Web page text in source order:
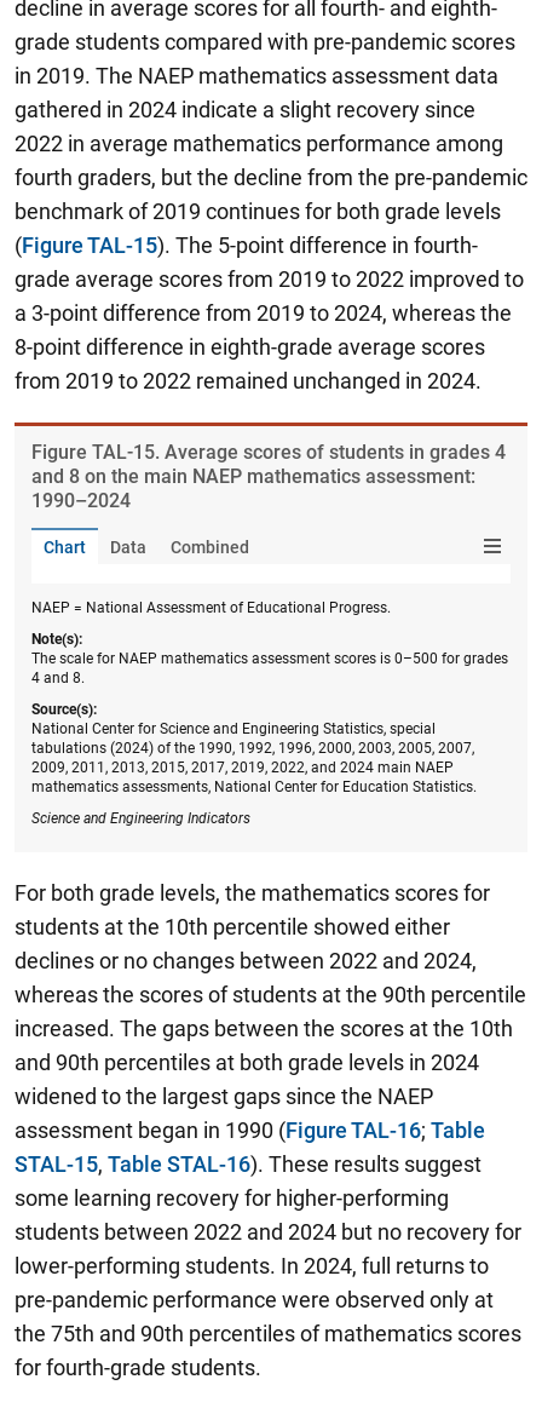
decline in average scores for all fourth- and eighth-
grade students compared with pre-pandemic scores
in 2019. The NAEP mathematics assessment data
gathered in 2024 indicate a slight recovery since
2022 in average mathematics performance among
fourth graders, but the decline from the pre-pandemic
benchmark of 2019 continues for both grade levels
(Figure TAL-15). The 5-point difference in fourth-
grade average scores from 2019 to 2022 improved to
a 3-point difference from 2019 to 2024, whereas the
8-point difference in eighth-grade average scores
from 2019 to 2022 remained unchanged in 2024.
Figure ​TAL-15. Average scores of students in grades 4
and 8 on the main NAEP mathematics assessment:
1990–2024
Chart Data Combined
NAEP = National Assessment of Educational Progress.
Note(s):
The scale for NAEP mathematics assessment scores is 0–500 for grades
4 and 8.
Source(s):
National Center for Science and Engineering Statistics, special
tabulations (2024) of the 1990, 1992, 1996, 2000, 2003, 2005, 2007,
2009, 2011, 2013, 2015, 2017, 2019, 2022, and 2024 main NAEP
mathematics assessments, National Center for Education Statistics.
Science and Engineering Indicators
For both grade levels, the mathematics scores for
students at the 10th percentile showed either
declines or no changes between 2022 and 2024,
whereas the scores of students at the 90th percentile
increased. The gaps between the scores at the 10th
and 90th percentiles at both grade levels in 2024
widened to the largest gaps since the NAEP
assessment began in 1990 (Figure TAL-16; Table
STAL-15, Table STAL-16). These results suggest
some learning recovery for higher-performing
students between 2022 and 2024 but no recovery for
lower-performing students. In 2024, full returns to
pre-pandemic performance were observed only at
the 75th and 90th percentiles of mathematics scores
for fourth-grade students.